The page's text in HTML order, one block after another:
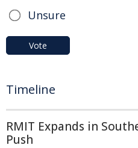
Unsure
Vote
Timeline
RMIT Expands in
Push